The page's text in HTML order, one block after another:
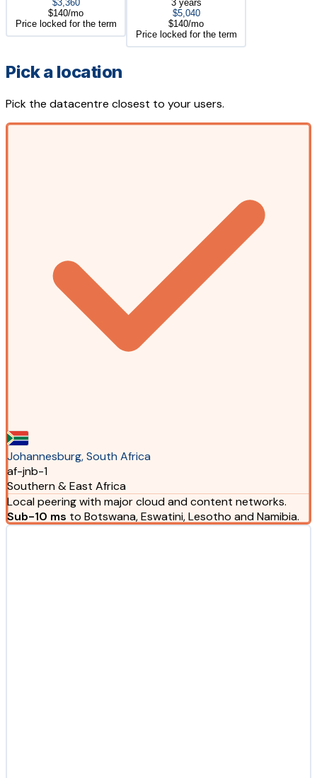
$3,360
$140/mo
Price locked for the term
3 years
$5,040
$140/mo
Price locked for the term
Pick a location
Pick the datacentre closest to your users.
Johannesburg, South Africa
af-jnb-1
Southern & East Africa
Local peering with major cloud and content networks.
Sub-10 ms to Botswana, Eswatini, Lesotho and Namibia.